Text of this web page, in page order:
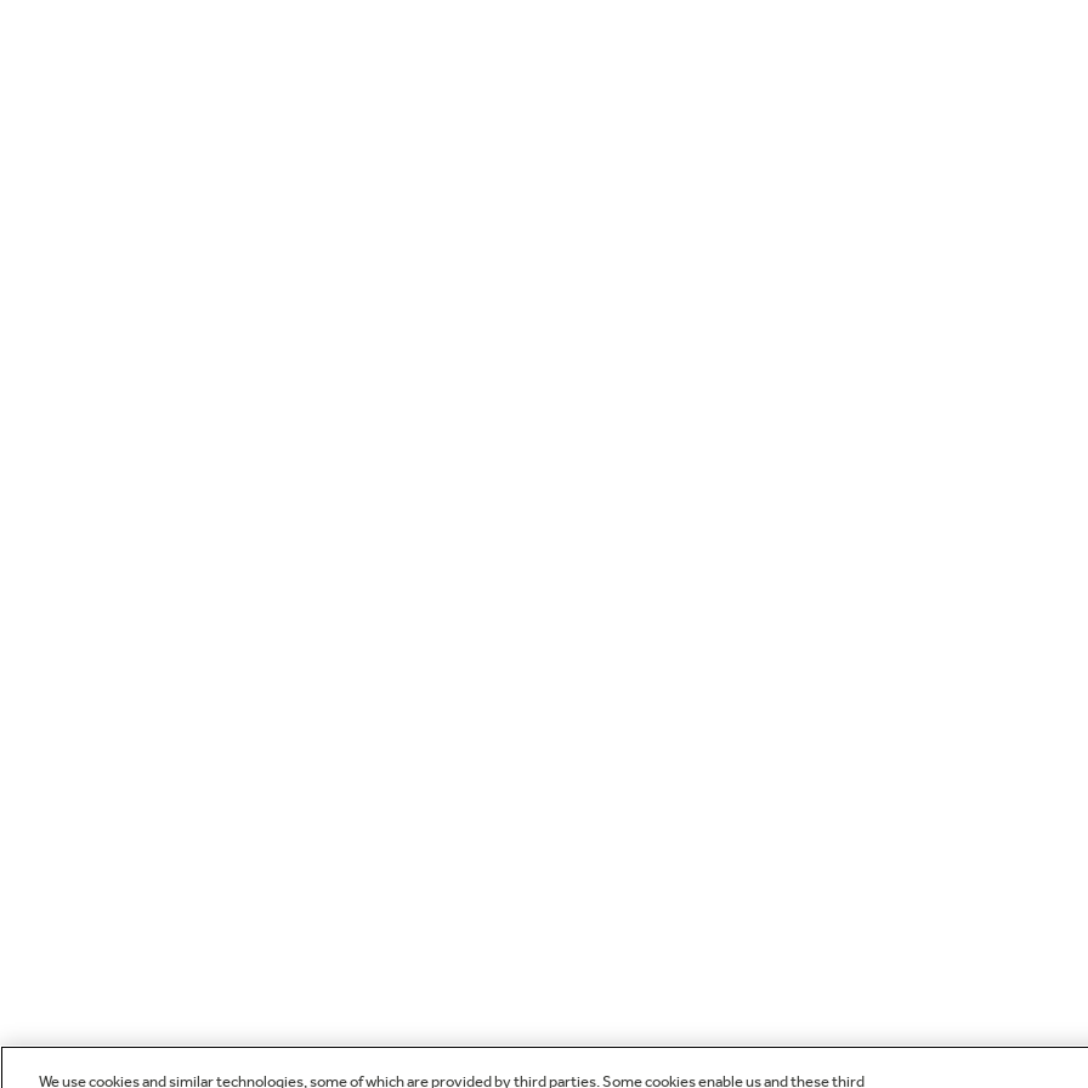
We use cookies and similar technologies, some of which are provided by third parties. Some cookies enable us and these third